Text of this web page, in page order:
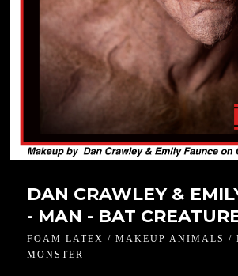
DAN CRAWLEY &
- MAN - BAT
FOAM LATEX / MAKEUP ANIMALS /
MONSTER